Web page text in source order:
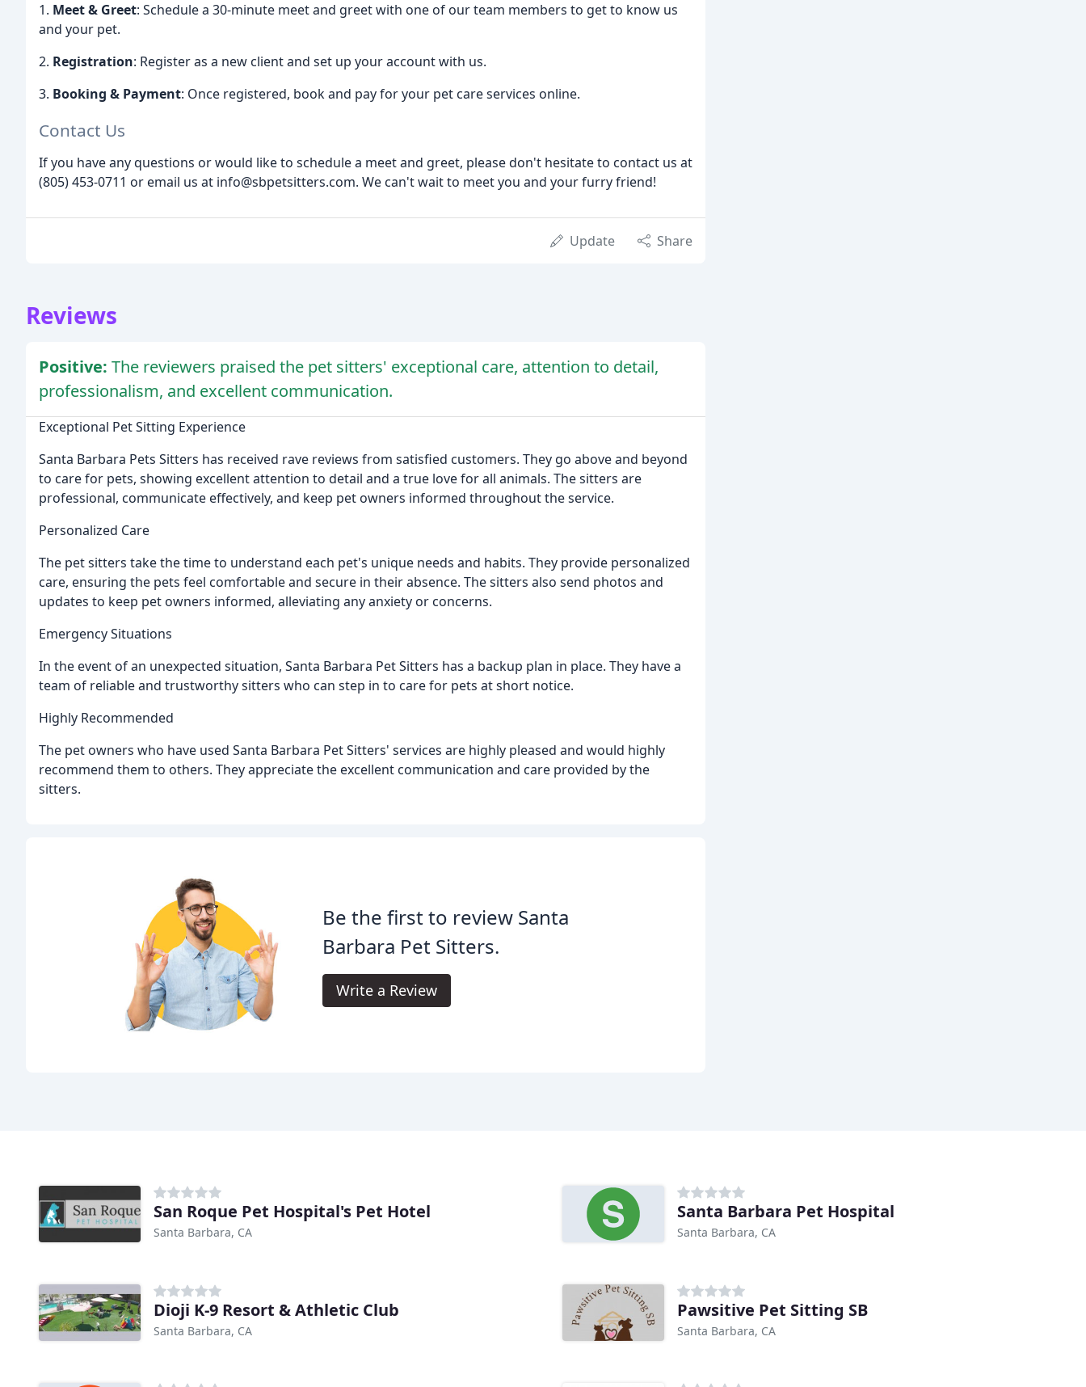
1. Meet & Greet: Schedule a 30-minute meet and greet with one of our team members to get to know us
and your pet.
2. Registration: Register as a new client and set up your account with us.
3. Booking & Payment: Once registered, book and pay for your pet care services online.
Contact Us
If you have any questions or would like to schedule a meet and greet, please don't hesitate to contact us at
(805) 453-0711 or email us at info@sbpetsitters.com. We can't wait to meet you and your furry friend!
Update Share
Reviews
Positive: The reviewers praised the pet sitters' exceptional care, attention to detail,
professionalism, and excellent communication.
Exceptional Pet Sitting Experience
Santa Barbara Pets Sitters has received rave reviews from satisfied customers. They go above and beyond
to care for pets, showing excellent attention to detail and a true love for all animals. The sitters are
professional, communicate effectively, and keep pet owners informed throughout the service.
Personalized Care
The pet sitters take the time to understand each pet's unique needs and habits. They provide personalized
care, ensuring the pets feel comfortable and secure in their absence. The sitters also send photos and
updates to keep pet owners informed, alleviating any anxiety or concerns.
Emergency Situations
In the event of an unexpected situation, Santa Barbara Pet Sitters has a backup plan in place. They have a
team of reliable and trustworthy sitters who can step in to care for pets at short notice.
Highly Recommended
The pet owners who have used Santa Barbara Pet Sitters' services are highly pleased and would highly
recommend them to others. They appreciate the excellent communication and care provided by the
sitters.
Be the first to review Santa
Barbara Pet Sitters.
Write a Review
San Roque Pet Hospital's Pet Hotel
Santa Barbara, CA
Santa Barbara Pet Hospital
Santa Barbara, CA
Dioji K-9 Resort & Athletic Club
Santa Barbara, CA
Pawsitive Pet Sitting SB
Santa Barbara, CA